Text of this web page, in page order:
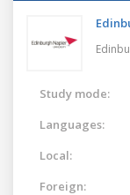
Study mode:
Languages:
Local:
Foreign: